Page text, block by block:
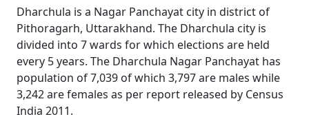
Dharchula is a Nagar Panchayat city in district of
Pithoragarh, Uttarakhand. The Dharchula city is
divided into 7 wards for which elections are held
every 5 years. The Dharchula Nagar Panchayat has
population of 7,039 of which 3,797 are males while
3,242 are females as per report released by Census
India 2011.